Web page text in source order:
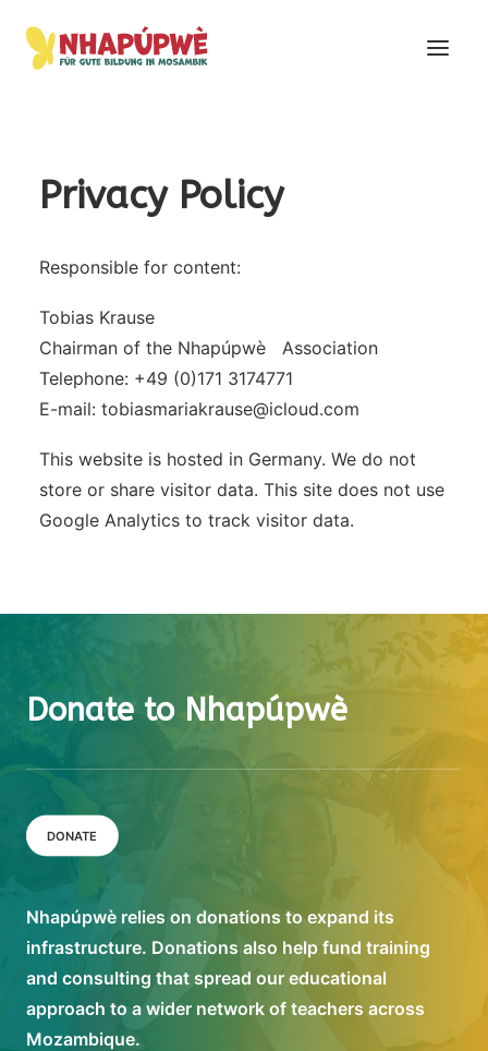
Privacy Policy
Responsible for content:
Tobias Krause
Chairman of the Nhapúpwè Association
Telephone: +49 (0)171 3174771
E-mail: tobiasmariakrause@icloud.com
This website is hosted in Germany. We do not
store or share visitor data. This site does not use
Google Analytics to track visitor data.
Donate to Nhapúpwè
DONATE
Nhapúpwè relies on donations to expand its
infrastructure. Donations also help fund training
and consulting that spread our educational
approach to a wider network of teachers across
Mozambique.